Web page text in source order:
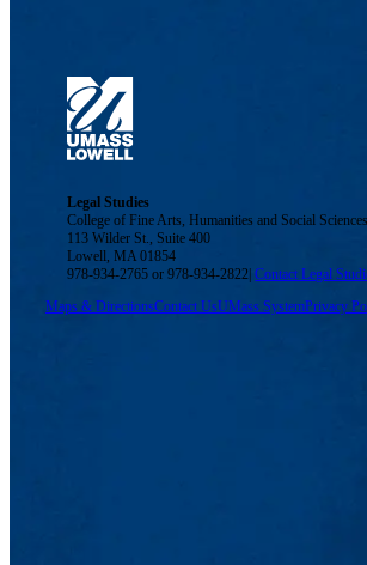
Legal Studies
College of Fine Arts, Humanities and Social Sciences
113 Wilder St., Suite 400
Lowell, MA 01854
978-934-2765 or 978-934-2822|Contact Legal
Maps & DirectionsContact UsUMass SystemPrivacy